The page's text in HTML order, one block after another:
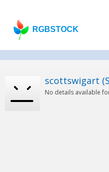
RGBSTOCK
scottswigart
No details available